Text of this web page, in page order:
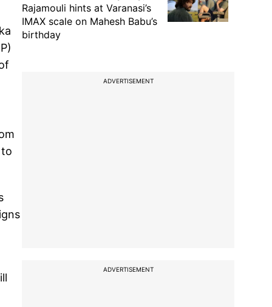
Rajamouli hints at Varanasi’s
IMAX scale on Mahesh Babu’s
birthday
ADVERTISEMENT
ADVERTISEMENT